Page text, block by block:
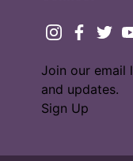
instagram
Join our email
and updates.
Sign Up